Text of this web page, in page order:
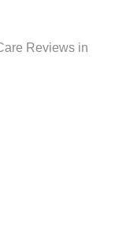
Reviews in